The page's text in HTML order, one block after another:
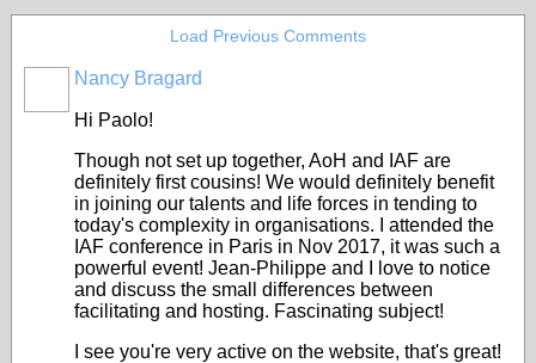
Load Previous Comments
Nancy Bragard
Hi Paolo!
Though not set up together, AoH and IAF are
definitely first cousins! We would definitely benefit
in joining our talents and life forces in tending to
today's complexity in organisations. I attended the
IAF conference in Paris in Nov 2017, it was such a
powerful event! Jean-Philippe and I love to notice
and discuss the small differences between
facilitating and hosting. Fascinating subject!
I see you're very active on the website, that's great!